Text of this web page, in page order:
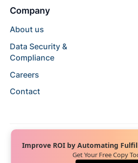
Company
About us
Data Security &
Compliance
Careers
Contact
Improve ROI by Automating
Get Your Free Copy